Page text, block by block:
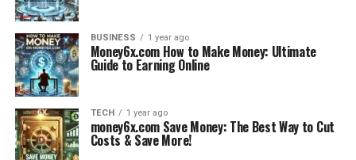
BUSINESS 1 year ago
Money6x.com How to Make Money: Ultimate
Guide to Earning Online
TECH 1 year ago
money6x.com Save Money: The Best Way to Cut
Costs & Save More!